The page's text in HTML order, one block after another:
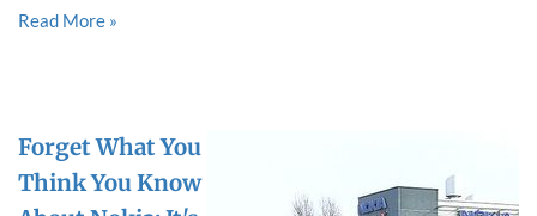
Read More »
Forget What You
Think You Know